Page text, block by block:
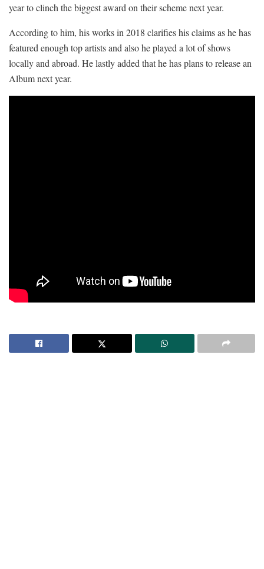
year to clinch the biggest award on their scheme next year.
According to him, his works in 2018 clarifies his claims as he has
featured enough top artists and also he played a lot of shows
locally and abroad. He lastly added that he has plans to release an
Album next year.